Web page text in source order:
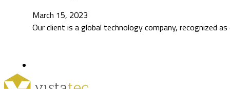
March 15, 2023
Our client is a global technology company, recognized